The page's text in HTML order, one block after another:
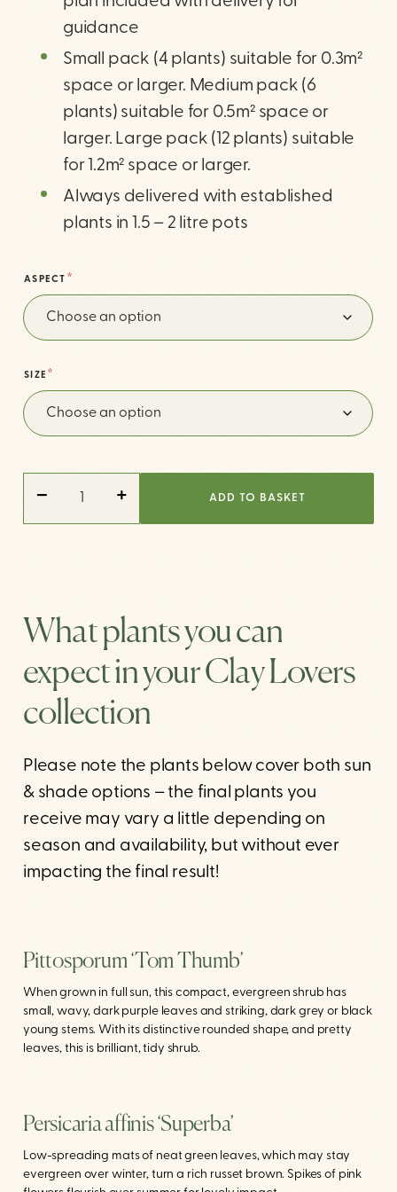
guidance
Small pack (4 plants) suitable for 0.3m²
space or larger. Medium pack (6
plants) suitable for 0.5m² space or
larger. Large pack (12 plants) suitable
for 1.2m² space or larger.
Always delivered with established
plants in 1.5 – 2 litre pots
ASPECT *
SIZE *
-
LOVERS
+ ADD TO BASKET
What plants you can
expect in your Clay Lovers
collection
Please note the plants below cover both sun
& shade options – the final plants you
receive may vary a little depending on
season and availability, but without ever
impacting the final result!
Pittosporum ‘Tom Thumb’
When grown in full sun, this compact, evergreen shrub has
small, wavy, dark purple leaves and striking, dark grey or black
young stems. With its distinctive rounded shape, and pretty
leaves, this is brilliant, tidy shrub.
Persicaria affinis ‘Superba’
Low-spreading mats of neat green leaves, which may stay
evergreen over winter, turn a rich russet brown. Spikes of pink